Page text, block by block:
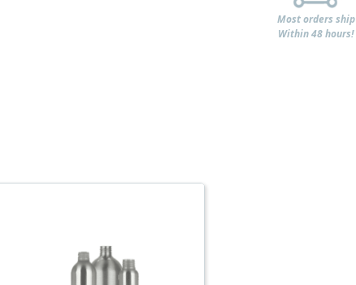
Most orders ship
Within 48 hours!